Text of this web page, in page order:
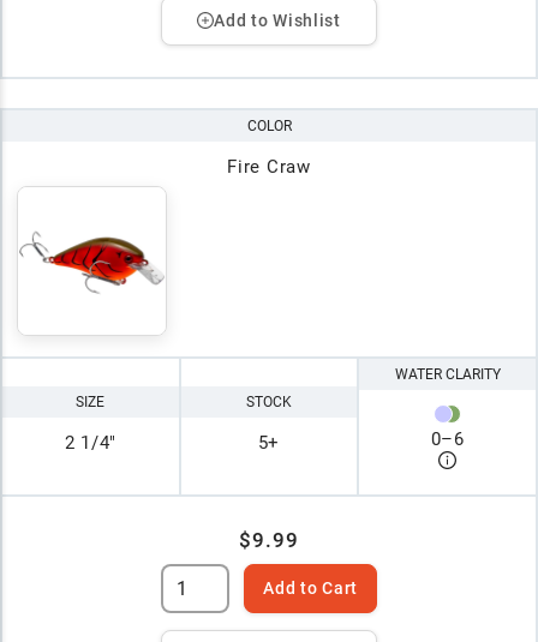
Add to Wishlist
COLOR
Fire Craw
SIZE
2 1/4"
STOCK
5+
WATER CLARITY
0–6
$9.99
Add to Cart